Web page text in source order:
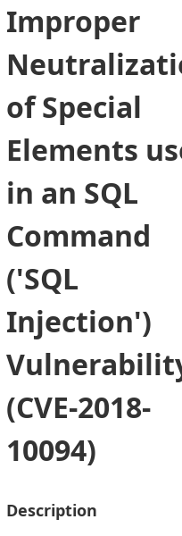
Improper
of Special
Elements
in an SQL
Command
('SQL
Injection')
(CVE-2018-
10094)
Description